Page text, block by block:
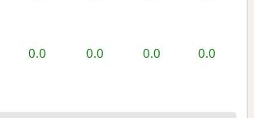
0.0 0.0 0.0 0.0